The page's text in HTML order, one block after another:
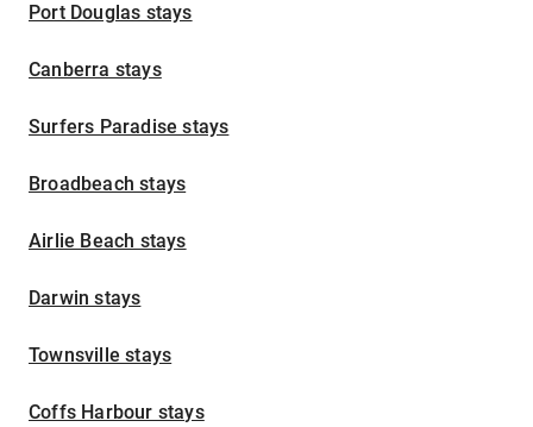
Port Douglas stays
Canberra stays
Surfers Paradise stays
Broadbeach stays
Airlie Beach stays
Darwin stays
Townsville stays
Coffs Harbour stays